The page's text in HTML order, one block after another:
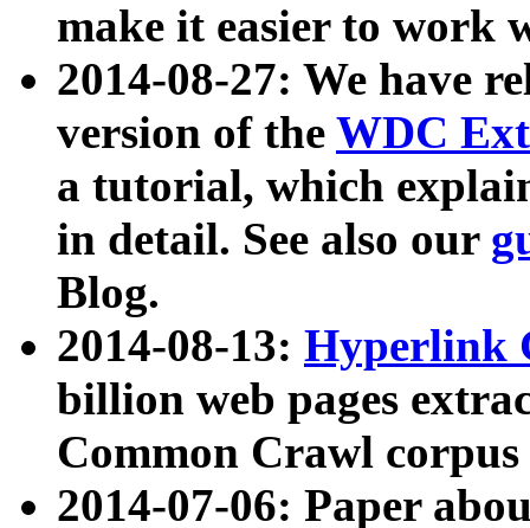
make it easier to work
2014-08-27: We have
version of the WDC
a tutorial, which
in detail. See also our
Blog.
2014-08-13: Hyperlink
billion web pages
Common Crawl
2014-07-06: Paper